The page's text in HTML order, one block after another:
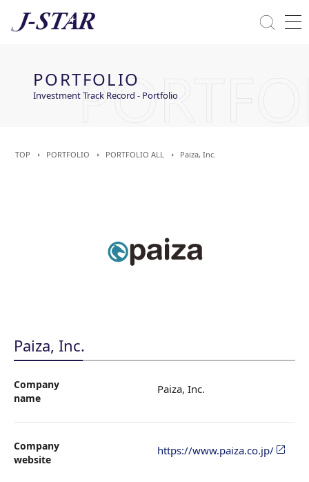
Commitment Towards ESG
PORTFOLIO
Investment Track Record - Portfolio
TOP PORTFOLIO PORTFOLIO ALL Paiza, Inc.
Paiza, Inc.
Company
name
Paiza, Inc.
Company
website
https://www.paiza.co.jp/